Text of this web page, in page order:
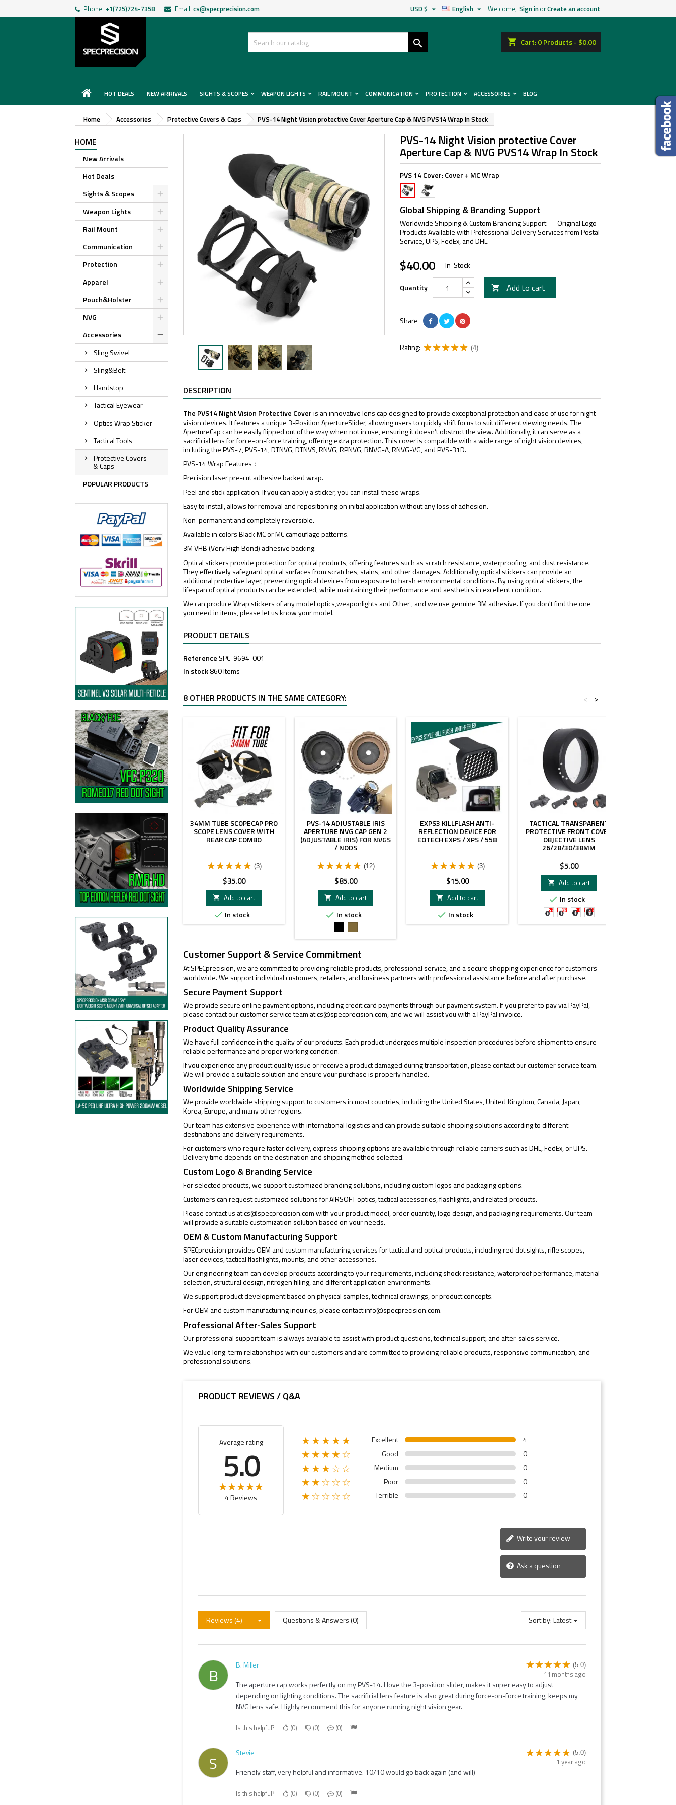
Phone: +1(725)724-7358 Email: cs@specprecision.com Welcome, Sign inorCreate an account
English 
USD $ 
shopping_cart Cart: 0Products - $0.00

HOT DEALS NEW ARRIVALS SIGHTS & SCOPES WEAPON LIGHTS RAIL MOUNT COMMUNICATION PROTECTION ACCESSORIES BLOG
Home Accessories Protective Covers & Caps PVS-14 Night Vision protective Cover Aperture Cap & NVG PVS14 Wrap In Stock
HOME
New Arrivals
Hot Deals
Sights & Scopes
Weapon Lights
Rail Mount
Communication
Protection
Apparel
Pouch&Holster
NVG
Accessories
Sling Swivel
Sling&Belt
Handstop
Tactical Eyewear
Optics Wrap Sticker
Tactical Tools
Protective Covers
& Caps
POPULAR PRODUCTS
PVS-14 Night Vision protective Cover
Aperture Cap & NVG PVS14 Wrap In Stock
PVS 14 Cover:Cover + MC Wrap
Cover
+
MC
Wrap
Cover
+
MC
BK
Wrap
Global Shipping & Branding Support
Worldwide Shipping & Custom Branding Support — Original Logo
Products Available with Professional Delivery Services from Postal
Service, UPS, FedEx, and DHL.
$40.00 In-Stock
Quantity  Add to cart
Share
Rating: (4)
DESCRIPTION
The PVS14 Night Vision Protective Coveris an innovative lens cap designed to provide exceptional protection and ease of use for night
vision devices. It features a unique 3-Position ApertureSlider, allowing users to quickly shift focus to suit different viewing needs. The
ApertureCap can be easily flipped out of the way when not in use, ensuring it doesn’t obstruct the view. Additionally, it can serve as a
sacrificial lens for force-on-force training, offering extra protection. This cover is compatible with a wide range of night vision devices,
including the PVS-7, PVS-14, DTNVG, DTNVS, RNVG, RPNVG, RNVG-A, RNVG-VG, and PVS-31D.
PVS-14 Wrap Features：
Precision laser pre-cut adhesive backed wrap.
Peel and stick application. If you can apply a sticker, you can install these wraps.
Easy to install, allows for removal and repositioning on initial application without any loss of adhesion.
Non-permanent and completely reversible.
Available in colors Black MC or MC camouflage patterns.
3M VHB (Very High Bond) adhesive backing.
Optical stickers provide protection for optical products, offering features such as scratch resistance, waterproofing, and dust resistance.
They effectively safeguard optical surfaces from scratches, stains, and other damages. Additionally, optical stickers can provide an
additional protective layer, preventing optical devices from exposure to harsh environmental conditions. By using optical stickers, the
lifespan of optical products can be extended, while maintaining their performance and aesthetics in excellent condition.
We can produce Wrap stickers of any model optics,weaponlights and Other , and we use genuine 3M adhesive. If you don't find the one
you need in items, please let us know your model.
PRODUCT DETAILS
Reference SPC-9694-001
In stock860 Items
8 OTHER PRODUCTS IN THE SAME CATEGORY: >
<
34MM TUBE SCOPECAP PRO
SCOPE LENS COVER WITH
REAR CAP COMBO
(3)
Price
$35.00

Add to cart
 In stock
PVS-14 ADJUSTABLE IRIS
APERTURE NVG CAP GEN 2
(ADJUSTABLE IRIS) FOR NVGS
/ NODS
(12)
Price
$85.00

Add to cart
 In stock
EXPS3 KILLFLASH ANTI-
REFLECTION DEVICE FOR
EOTECH EXPS / XPS / 558
(3)
Price
$15.00

Add to cart
 In stock
TACTICAL TRANSPARENT
PROTECTIVE FRONT COVER
OBJECTIVE LENS
26/28/30/38MM
Price
$5.00

Add to cart
 In stock
26mm
for
28mm
for
30mm
for
38mm
for
Customer Support & Service Commitment
At SPECprecision, we are committed to providing reliable products, professional service, and a secure shopping experience for customers
worldwide. We support individual customers, retailers, and business partners with professional assistance before and after purchase.
Secure Payment Support
We provide secure online payment options, including credit card payments through our payment system. If you prefer to pay via PayPal,
please contact our customer service team atcs@specprecision.com, and we will assist you with a PayPal invoice.
Product Quality Assurance
We have full confidence in the quality of our products. Each product undergoes multiple inspection procedures before shipment to ensure
reliable performance and proper working condition.
If you experience any product quality issue or receive a product damaged during transportation, please contact our customer service team.
We will provide a suitable solution and ensure your purchase is properly handled.
Worldwide Shipping Service
We provide worldwide shipping support to customers in most countries, including the United States, United Kingdom, Canada, Japan,
Korea, Europe, and many other regions.
Our team has extensive experience with international logistics and can provide suitable shipping solutions according to different
destinations and delivery requirements.
For customers who require faster delivery, express shipping options are available through reliable carriers such as DHL, FedEx, or UPS.
Delivery time depends on the destination and shipping method selected.
Custom Logo & Branding Service
For selected products, we support customized branding solutions, including custom logos and packaging options.
Customers can request customized solutions for AIRSOFT optics, tactical accessories, flashlights, and related products.
Please contact us atcs@specprecision.comwith your product model, order quantity, logo design, and packaging requirements. Our team
will provide a suitable customization solution based on your needs.
OEM & Custom Manufacturing Support
SPECprecision provides OEM and custom manufacturing services for tactical and optical products, including red dot sights, rifle scopes,
laser devices, tactical flashlights, mounts, and other accessories.
Our engineering team can develop products according to your requirements, including shock resistance, waterproof performance, material
selection, structural design, nitrogen filling, and different application environments.
We support product development based on physical samples, technical drawings, or product concepts.
For OEM and custom manufacturing inquiries, please contactinfo@specprecision.com.
Professional After-Sales Support
Our professional support team is always available to assist with product questions, technical support, and after-sales service.
We value long-term relationships with our customers and are committed to providing reliable products, responsive communication, and
professional solutions.
PRODUCT REVIEWS / Q&A
Average rating
5.0
4 Reviews
★★★★★ Excellent 4
★★★★☆ Good 0
★★★☆☆ Medium 0
★★☆☆☆ Poor 0
★☆☆☆☆ Terrible 0
Write your review
Ask a question
Reviews (4) Questions & Answers (0) Sort by:Latest
B B. Miller (5.0)
11 months ago
The aperture cap works perfectly on my PVS-14. I love the 3-position slider, makes it super easy to adjust
depending on lighting conditions. The sacrificial lens feature is also great during force-on-force training, keeps my
NVG lens safe. Highly recommend this for anyone running night vision gear.
Is this helpful? 0 0 0
S Stevie (5.0)
1 year ago
Friendly staff, very helpful and informative. 10/10 would go back again (and will)
Is this helpful? 0 0 0